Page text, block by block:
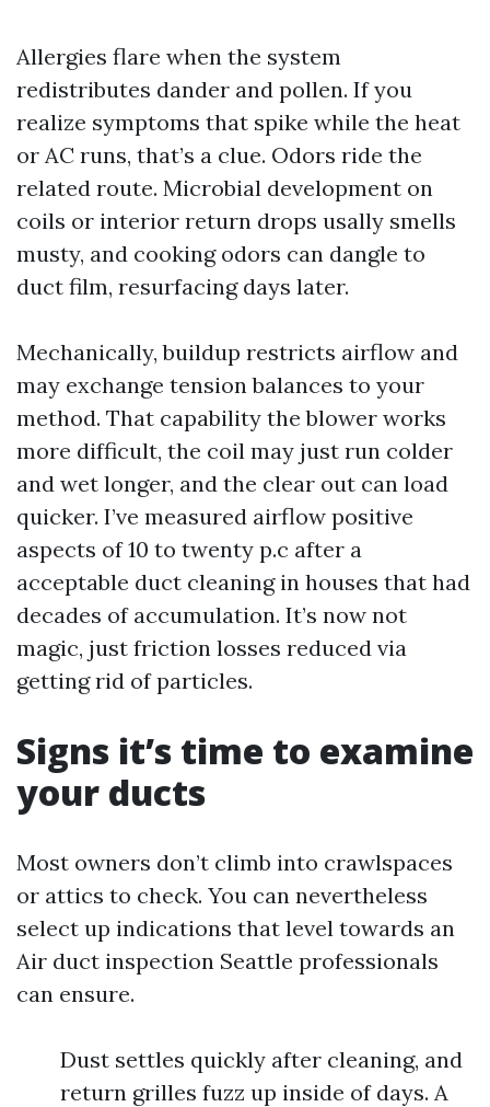
Allergies flare when the system
redistributes dander and pollen. If you
realize symptoms that spike while the heat
or AC runs, that’s a clue. Odors ride the
related route. Microbial development on
coils or interior return drops usally smells
musty, and cooking odors can dangle to
duct film, resurfacing days later.
Mechanically, buildup restricts airflow and
may exchange tension balances to your
method. That capability the blower works
more difficult, the coil may just run colder
and wet longer, and the clear out can load
quicker. I’ve measured airflow positive
aspects of 10 to twenty p.c after a
acceptable duct cleaning in houses that had
decades of accumulation. It’s now not
magic, just friction losses reduced via
getting rid of particles.
Signs it’s time to examine
your ducts
Most owners don’t climb into crawlspaces
or attics to check. You can nevertheless
select up indications that level towards an
Air duct inspection Seattle professionals
can ensure.
Dust settles quickly after cleaning, and
return grilles fuzz up inside of days. A